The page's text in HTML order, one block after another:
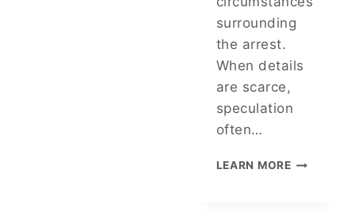
surrounding
the arrest.
When details
are scarce,
speculation
often…
LEARN MOREE